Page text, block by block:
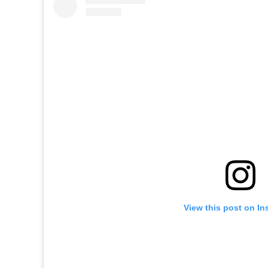
View this post on